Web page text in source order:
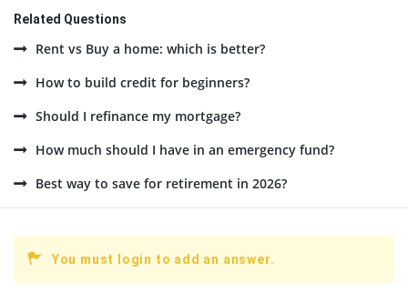
Related Questions
Rent vs Buy a home: which is better?
How to build credit for beginners?
Should I refinance my mortgage?
How much should I have in an emergency fund?
Best way to save for retirement in 2026?
You must login to add an answer.